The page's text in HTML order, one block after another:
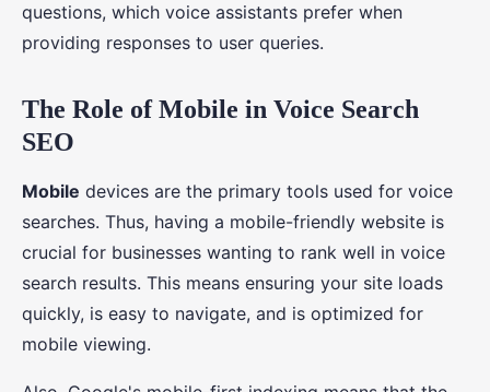
questions, which voice assistants prefer when
providing responses to user queries.
The Role of Mobile in Voice Search
SEO
Mobile devices are the primary tools used for voice
searches. Thus, having a mobile-friendly website is
crucial for businesses wanting to rank well in voice
search results. This means ensuring your site loads
quickly, is easy to navigate, and is optimized for
mobile viewing.